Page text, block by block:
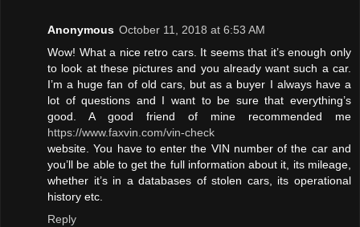
Anonymous October 11, 2018 at 6:53 AM
Wow! What a nice retro cars. It seems that it’s enough only
to look at these pictures and you already want such a car.
I’m a huge fan of old cars, but as a buyer I always have a
lot of questions and I want to be sure that everything’s
good. A good friend of mine recommended me
https://www.faxvin.com/vin-check
website. You have to enter the VIN number of the car and
you’ll be able to get the full information about it, its mileage,
whether it’s in a databases of stolen cars, its operational
history etc.
Reply